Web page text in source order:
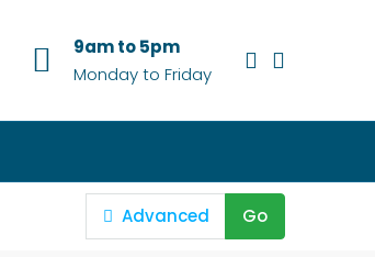
9am to 5pm
Monday to Friday
Advanced Go